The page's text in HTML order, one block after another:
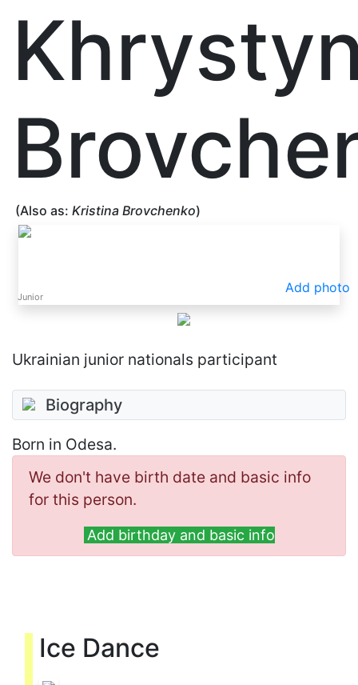
(Also as: Kristina Brovchenko)
Add photo
Junior
Ukrainian junior nationals participant
Biography
Born in Odesa.
We don't have birth date and basic info
for this person.
Add birthday and basic info
Ice Dance